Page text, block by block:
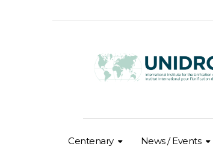
Centenary News / Events